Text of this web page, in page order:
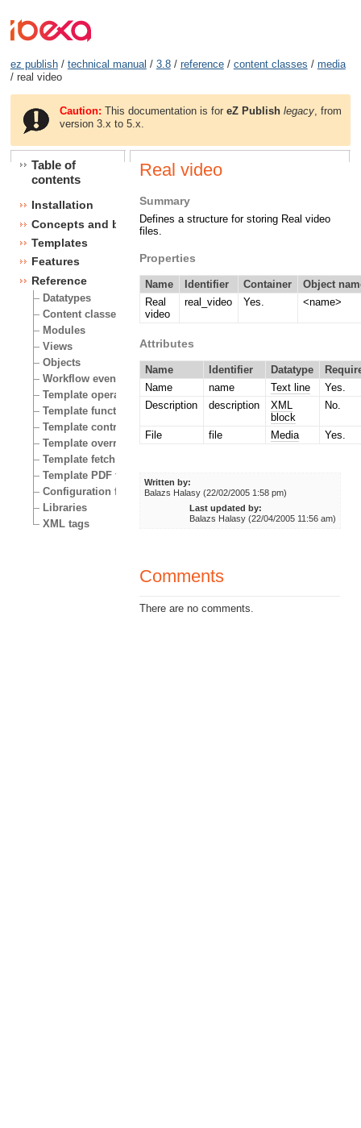
ez publish/ technical manual / 3.8/ reference/ content classes / media
/ real video
Caution: This documentation is foreZ Publish legacy , from
version 3.x to 5.x.
Table of
contents
Installation
Concepts and basics
Templates
Features
Reference
Datatypes
Content classes
Modules
Views
Objects
Workflow events
Template operators
Template functions
Template control structures
Template override conditions
Template fetch functions
Template PDF functions
Configuration files
Libraries
XML tags
Real video
Summary
Defines a structure for storing Real video
files.
Properties
Name Identifier Container
Object
Real
video
real_video Yes. <name>
Attributes
Name Identifier Datatype
Name
name Text line
Yes.
Description
description
XML
block
No.
File file Media Yes.
Written by:
Balazs Halasy (22/02/2005 1:58 pm)
Last updated by:
Balazs Halasy (22/04/2005 11:56 am)
Comments
There are no comments.